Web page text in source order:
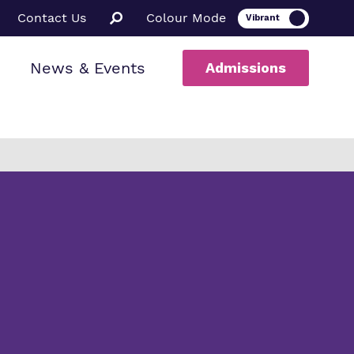
Contact Us Colour Mode
News & Events Admissions